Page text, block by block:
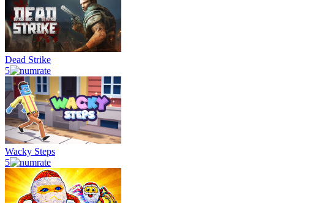
Dead Strike
5
Wacky Steps
5